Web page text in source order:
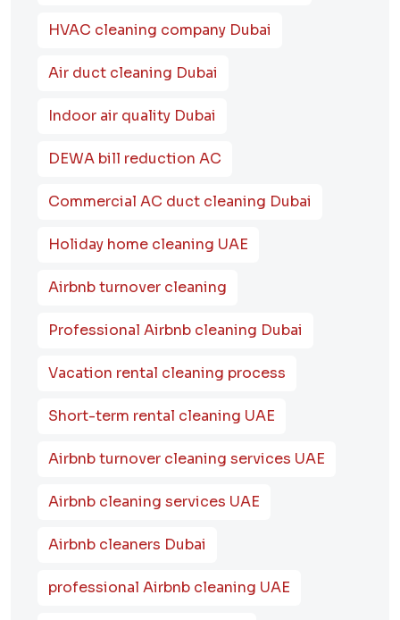
HVAC cleaning company Dubai
Air duct cleaning Dubai
Indoor air quality Dubai
DEWA bill reduction AC
Commercial AC duct cleaning Dubai
Holiday home cleaning UAE
Airbnb turnover cleaning
Professional Airbnb cleaning Dubai
Vacation rental cleaning process
Short-term rental cleaning UAE
Airbnb turnover cleaning services UAE
Airbnb cleaning services UAE
Airbnb cleaners Dubai
professional Airbnb cleaning UAE